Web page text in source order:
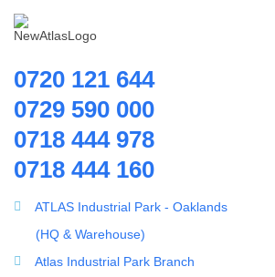
RO Membrane
Solar Water Heaters
Splicing Kit
Tools
Ultrafiltration equipment
ultrafiltration membrane
Uncategorized
8040 Membrane Housings
0720 121 644
0729 590 000
0718 444 978
0718 444 160
ATLAS Industrial Park - Oaklands
(HQ & Warehouse)
Atlas Industrial Park Branch